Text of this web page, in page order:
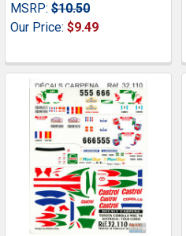
MSRP: $10.50
Our Price: $9.49